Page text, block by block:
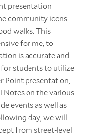
presentation
community icons
walks. This
for me, to
is accurate and
students to utilize
Point presentation,
on the various
events as well as
day, we will
from street-level